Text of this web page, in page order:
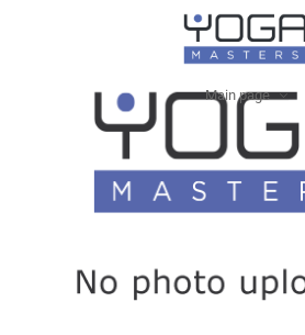
Main page